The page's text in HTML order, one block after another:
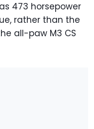
473 horsepower
rather than the
all-paw M3 CS